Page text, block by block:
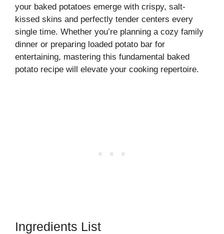
your baked potatoes emerge with crispy, salt-
kissed skins and perfectly tender centers every
single time. Whether you’re planning a cozy family
dinner or preparing loaded potato bar for
entertaining, mastering this fundamental baked
potato recipe will elevate your cooking repertoire.
Ingredients List